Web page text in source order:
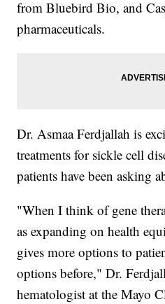
from Bluebird Bio, and
pharmaceuticals.
Dr. Asmaa Ferdjallah is
treatments for sickle cell
patients have been asking
"When I think of gene
as expanding on health
gives more options to
options before," Dr.
hematologist at the Mayo